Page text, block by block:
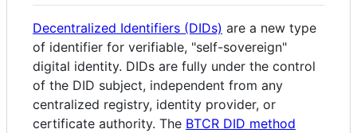
Decentralized Identifiers (DIDs) are a new type
of identifier for verifiable, "self-sovereign"
digital identity. DIDs are fully under the control
of the DID subject, independent from any
centralized registry, identity provider, or
certificate authority. The BTCR DID method